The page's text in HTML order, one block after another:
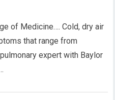
of Medicine…. Cold, dry air
that range from
expert with Baylor